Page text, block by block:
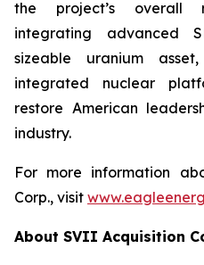
the project’s overall
integrating advanced
sizeable uranium
integrated nuclear
restore American
industry.
For more information
Corp., visit
About SVII Acquisition